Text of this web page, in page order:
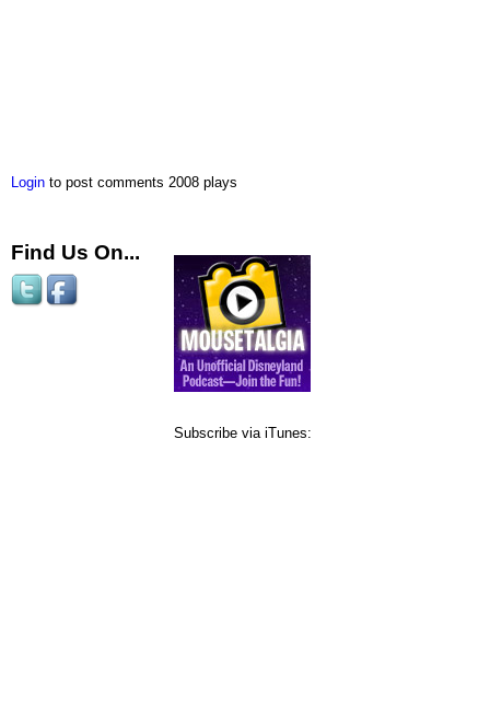
Login to post comments 2008 plays
Find Us On...
Subscribe via iTunes: